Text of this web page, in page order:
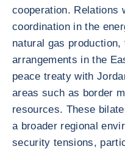
cooperation. Relations
coordination in the
natural gas
arrangements in the
peace treaty with
areas such as border
resources. These
a broader regional
security tensions,